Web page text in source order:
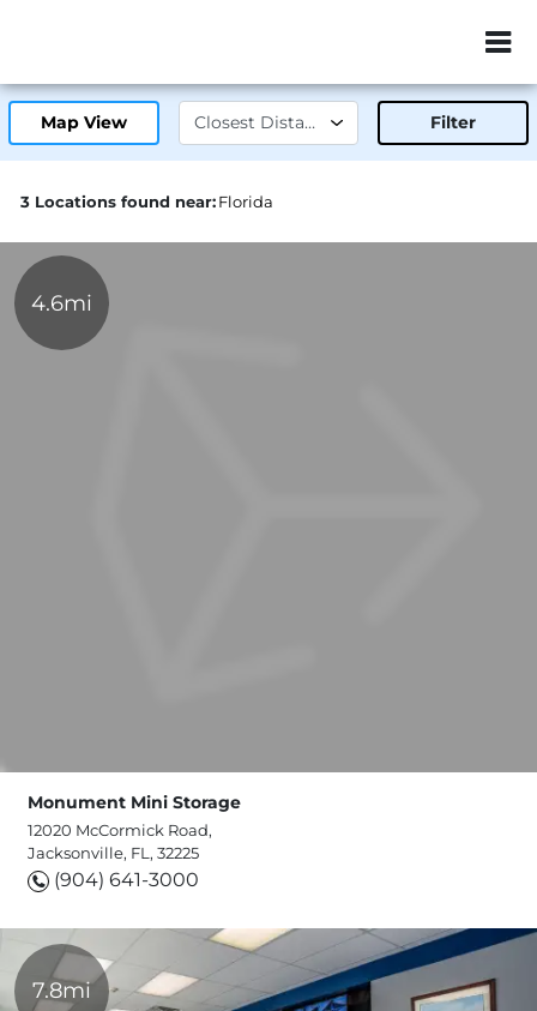
ZIP or City,
Map View Filter
3 Locations found near:Florida
4.6mi
Monument Mini Storage
12020 McCormick Road,
Jacksonville, FL, 32225
(904) 641-3000
7.8mi